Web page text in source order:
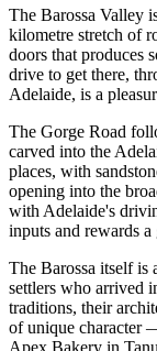
The Barossa Valley
kilometre stretch of
doors that produces
drive to get there,
Adelaide, is a
The Gorge Road
carved into the
places, with
opening into the
with Adelaide's
inputs and rewards a
The Barossa itself is
settlers who arrived
traditions, their
of unique character